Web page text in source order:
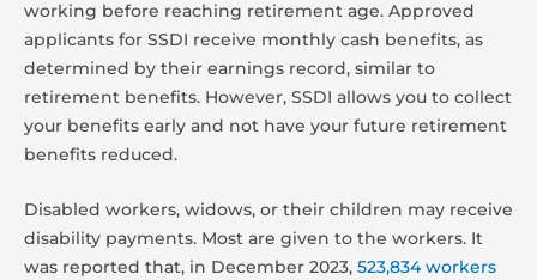
working before reaching retirement age. Approved
applicants for SSDI receive monthly cash benefits, as
determined by their earnings record, similar to
retirement benefits. However, SSDI allows you to collect
your benefits early and not have your future retirement
benefits reduced.
Disabled workers, widows, or their children may receive
disability payments. Most are given to the workers. It
was reported that, in December 2023, 523,834 workers